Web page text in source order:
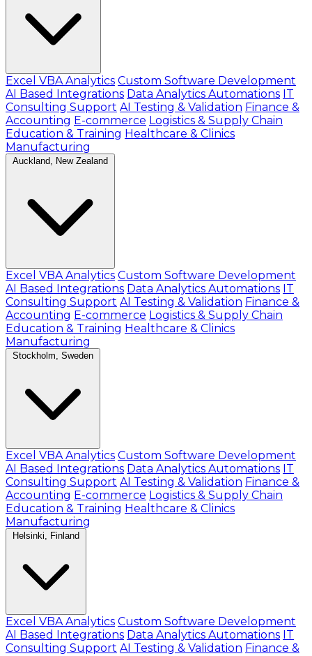
Excel VBA Analytics Custom Software Development
AI Based Integrations Data Analytics Automations IT
Consulting Support AI Testing & Validation Finance &
Accounting E-commerce Logistics & Supply Chain
Education & Training Healthcare & Clinics
Manufacturing
Auckland, New Zealand
Excel VBA Analytics Custom Software Development
AI Based Integrations Data Analytics Automations IT
Consulting Support AI Testing & Validation Finance &
Accounting E-commerce Logistics & Supply Chain
Education & Training Healthcare & Clinics
Manufacturing
Stockholm, Sweden
Excel VBA Analytics Custom Software Development
AI Based Integrations Data Analytics Automations IT
Consulting Support AI Testing & Validation Finance &
Accounting E-commerce Logistics & Supply Chain
Education & Training Healthcare & Clinics
Manufacturing
Helsinki, Finland
Excel VBA Analytics Custom Software Development
AI Based Integrations Data Analytics Automations IT
Consulting Support AI Testing & Validation Finance &